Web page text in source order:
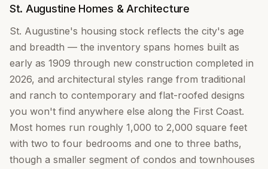
St. Augustine Homes & Architecture
St. Augustine's housing stock reflects the city's age
and breadth — the inventory spans homes built as
early as 1909 through new construction completed in
2026, and architectural styles range from traditional
and ranch to contemporary and flat-roofed designs
you won't find anywhere else along the First Coast.
Most homes run roughly 1,000 to 2,000 square feet
with two to four bedrooms and one to three baths,
though a smaller segment of condos and townhouses